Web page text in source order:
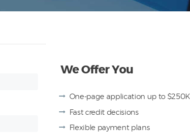
We Offer You
One-page application up to $250K
Fast credit decisions
Flexible payment plans